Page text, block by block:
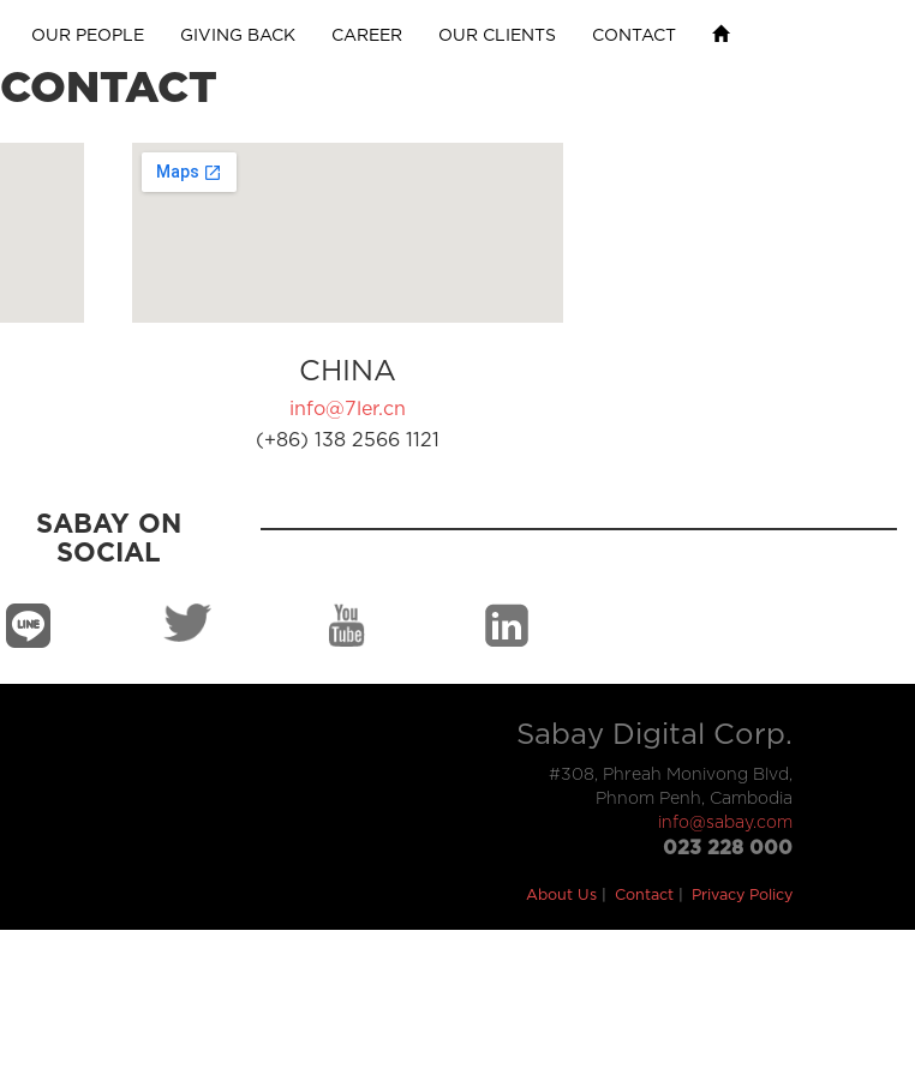
OUR PEOPLE GIVING BACK CAREER OUR CLIENTS CONTACT
CONTACT
CHINA
info@7ler.cn
(+86) 138 2566 1121
SABAY ON
SOCIAL
Sabay Digital Corp.
#308, Phreah Monivong Blvd,
Phnom Penh, Cambodia
info@sabay.com
023 228 000
About Us Contact Privacy Policy